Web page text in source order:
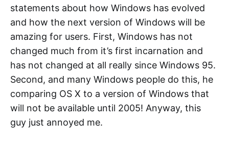
statements about how Windows has evolved
and how the next version of Windows will be
amazing for users. First, Windows has not
changed much from it’s first incarnation and
has not changed at all really since Windows 95.
Second, and many Windows people do this, he
comparing OS X to a version of Windows that
will not be available until 2005! Anyway, this
guy just annoyed me.